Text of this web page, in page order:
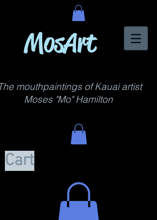
MosArt
mouthpaintings of Kauai artist
Moses "Mo" Hamilton
Cart